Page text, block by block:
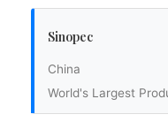
Sinopec
China
World's Largest